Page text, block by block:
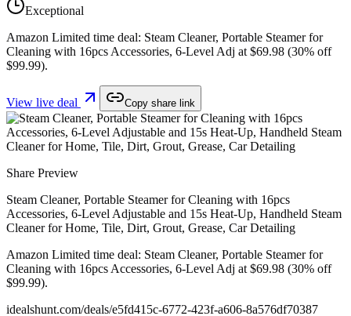
Exceptional
Amazon Limited time deal: Steam Cleaner, Portable Steamer for
Cleaning with 16pcs Accessories, 6-Level Adj at $69.98 (30% off
$99.99).
View live deal Copy share link
Share Preview
Steam Cleaner, Portable Steamer for Cleaning with 16pcs
Accessories, 6-Level Adjustable and 15s Heat-Up, Handheld Steam
Cleaner for Home, Tile, Dirt, Grout, Grease, Car Detailing
Amazon Limited time deal: Steam Cleaner, Portable Steamer for
Cleaning with 16pcs Accessories, 6-Level Adj at $69.98 (30% off
$99.99).
idealshunt.com/deals/e5fd415c-6772-423f-a606-8a576df70387